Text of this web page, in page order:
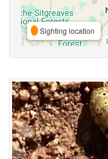
Sighting location